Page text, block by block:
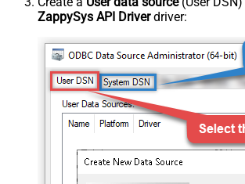
ZappySys API Driverdriver: